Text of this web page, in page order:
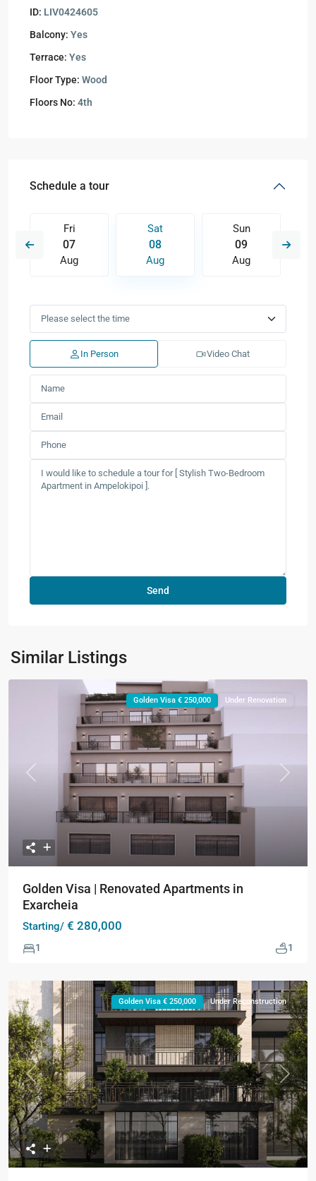
ID: LIV0424605
Balcony: Yes
Terrace: Yes
Floor Type: Wood
Floors No: 4th
Schedule a tour
Fri
07
Aug
Sat
08
Aug
Sun
09
Aug
In Person Video Chat
Similar Listings
Previous Next
Golden Visa € 250,000 Under Renovation
Golden Visa | Renovated Apartments in
Exarcheia
Starting/ € 280,000
1 1
Previous Next
Golden Visa € 250,000 Under Reconstruction